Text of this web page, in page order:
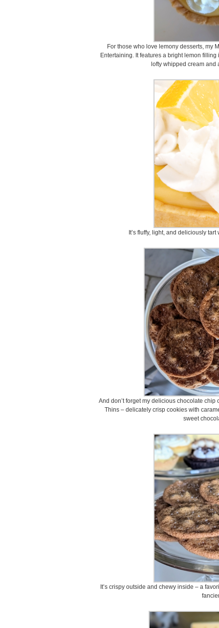
For those who love lemony desserts, my
Entertaining. It features a bright lemon
lofty whipped cream and
It’s fluffy, light, and deliciously
And don’t forget my delicious chocolate
Thins – delicately crisp cookies with
sweet
It’s crispy outside and chewy inside – a